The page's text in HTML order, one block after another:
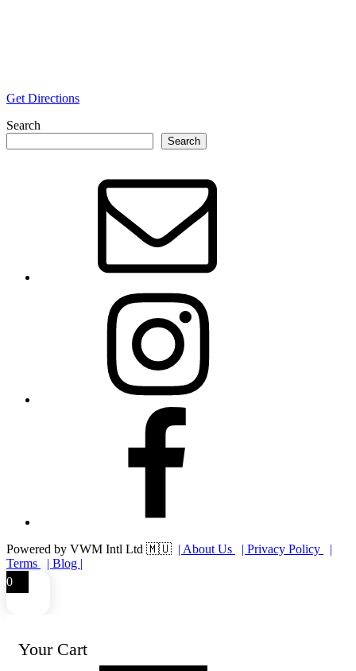
Get Directions
Search
Search
Powered by VWM Intl Ltd 🇲🇺 | About Us | Privacy Policy
|
Terms
| Blog |
0
Your Cart